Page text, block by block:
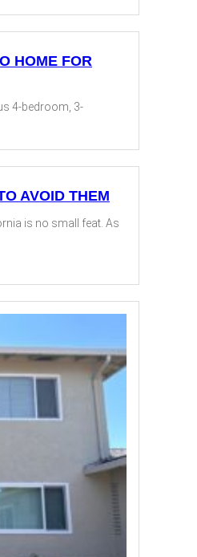
HOME FOR
4-bedroom, 3-
AVOID THEM
is no small feat. As